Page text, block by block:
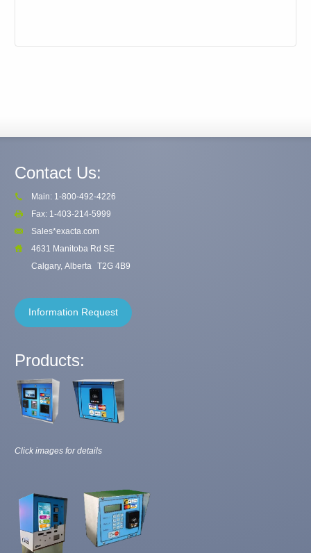
Contact Us:
Main: 1-800-492-4226
Fax: 1-403-214-5999
Sales*exacta.com
4631 Manitoba Rd SE
Calgary, Alberta
T2G 4B9
Information Request
Products:
Click images for details